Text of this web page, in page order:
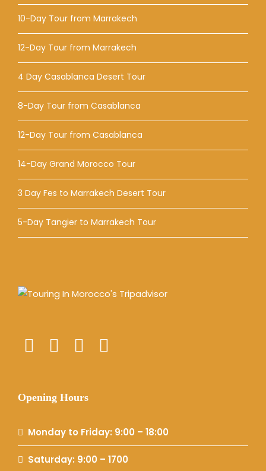
10-Day Tour from Marrakech
12-Day Tour from Marrakech
4 Day Casablanca Desert Tour
8-Day Tour from Casablanca
12-Day Tour from Casablanca
14-Day Grand Morocco Tour
3 Day Fes to Marrakech Desert Tour
5-Day Tangier to Marrakech Tour
Opening Hours
Monday to Friday: 9:00 – 18:00
Saturday: 9:00 – 1700